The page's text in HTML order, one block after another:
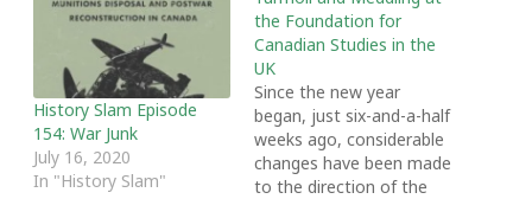
History Slam Episode
154: War Junk
July 16, 2020
In "History Slam"
the Foundation for
Canadian Studies in the
UK
Since the new year
began, just six-and-a-half
weeks ago, considerable
changes have been made
to the direction of the